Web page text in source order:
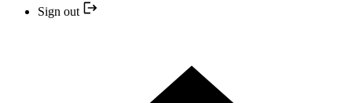
Sign out